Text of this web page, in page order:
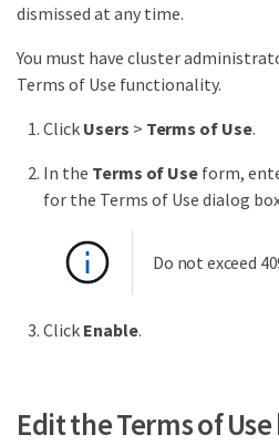
dismissed at any time.
You must have cluster
Terms of Use functionality.
Click Users > Terms of Use.
In the Terms of Use form,
for the Terms of Use dialog
Do not exceed
Click Enable.
Edit the Terms of